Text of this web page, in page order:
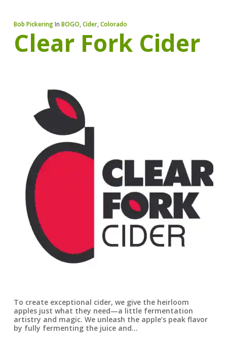
Bob PickeringIn BOGO,Cider,Colorado
Clear Fork Cider
To create exceptional cider, we give the heirloom
apples just what they need—a little fermentation
artistry and magic. We unleash the apple’s peak flavor
by fully fermenting the juice and…